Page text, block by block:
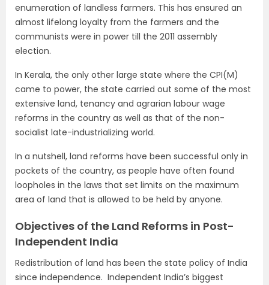
enumeration of landless farmers. This has ensured an
almost lifelong loyalty from the farmers and the
communists were in power till the 2011 assembly
election.
In Kerala, the only other large state where the CPI(M)
came to power, the state carried out some of the most
extensive land, tenancy and agrarian labour wage
reforms in the country as well as that of the non-
socialist late-industrializing world.
In a nutshell, land reforms have been successful only in
pockets of the country, as people have often found
loopholes in the laws that set limits on the maximum
area of land that is allowed to be held by anyone.
Objectives of the Land Reforms in Post-
Independent India
Redistribution of land has been the state policy of India
since independence. Independent India’s biggest